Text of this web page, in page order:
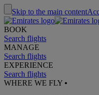
Skip to the main content
BOOK
Search flights
MANAGE
Search flights
EXPERIENCE
Search flights
WHERE WE FLY •